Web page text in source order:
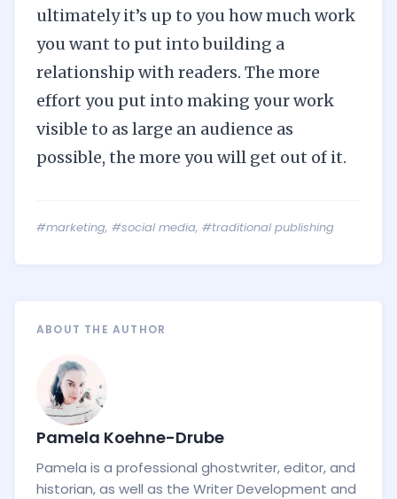
ultimately it’s up to you how much work
you want to put into building a
relationship with readers. The more
effort you put into making your work
visible to as large an audience as
possible, the more you will get out of it.
#marketing, #social media, #traditional publishing
ABOUT THE AUTHOR
Pamela Koehne-Drube
Pamela is a professional ghostwriter, editor, and
historian, as well as the Writer Development and